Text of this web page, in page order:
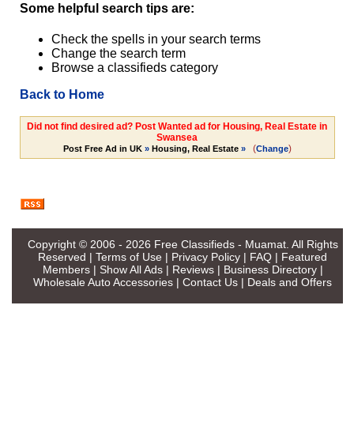
Some helpful search tips are:
Check the spells in your search terms
Change the search term
Browse a classifieds category
Back to Home
Did not find desired ad? Post Wanted ad for Housing, Real Estate in
Swansea
Post Free Ad in UK» Housing, Real Estate» (Change)
Copyright © 2006 - 2026 Free Classifieds - Muamat. All Rights
Reserved | Terms of Use | Privacy Policy | FAQ | Featured
Members| Show All Ads| Reviews| Business Directory|
Wholesale Auto Accessories | Contact Us | Deals and Offers